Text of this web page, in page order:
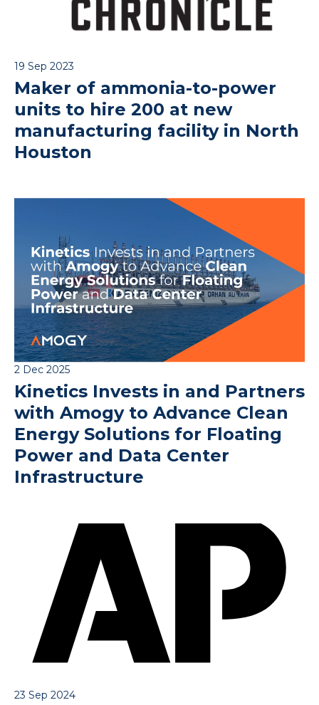
19 Sep 2023
Maker of ammonia-to-power
units to hire 200 at new
manufacturing facility in North
Houston
2 Dec 2025
Kinetics Invests in and Partners
with Amogy to Advance Clean
Energy Solutions for Floating
Power and Data Center
Infrastructure
23 Sep 2024